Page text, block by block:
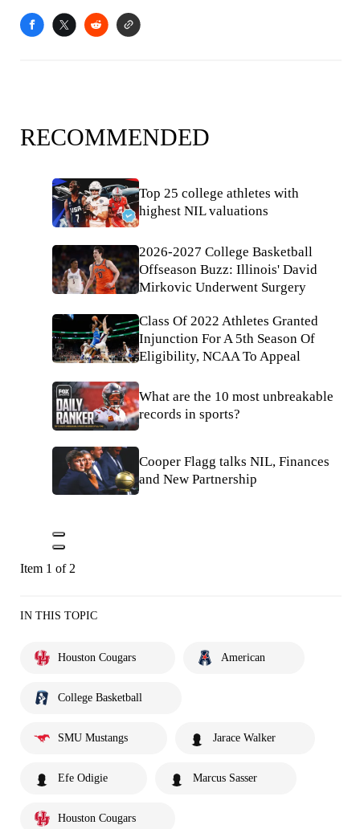
RECOMMENDED
Top 25 college athletes with
highest NIL valuations
2026-2027 College Basketball
Offseason Buzz: Illinois' David
Mirkovic Underwent Surgery
Class Of 2022 Athletes Granted
Injunction For A 5th Season Of
Eligibility, NCAA To Appeal
What are the 10 most unbreakable
records in sports?
Cooper Flagg talks NIL, Finances
and New Partnership
Item 1 of 2
IN THIS TOPIC
Houston Cougars American
College Basketball
SMU Mustangs Jarace Walker
Efe Odigie Marcus Sasser
Houston Cougars